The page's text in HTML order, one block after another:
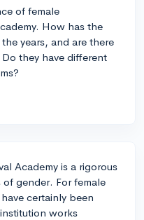
of female
How has the
years, and are there
they have different
Academy is a rigorous
gender. For female
certainly been
works